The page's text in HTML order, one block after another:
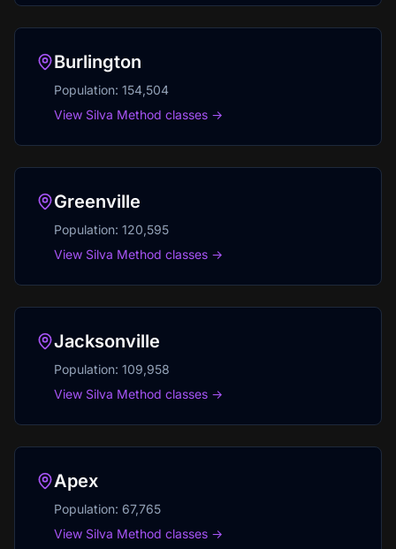
Burlington
Population: 154,504
View Silva Method classes →
Greenville
Population: 120,595
View Silva Method classes →
Jacksonville
Population: 109,958
View Silva Method classes →
Apex
Population: 67,765
View Silva Method classes →